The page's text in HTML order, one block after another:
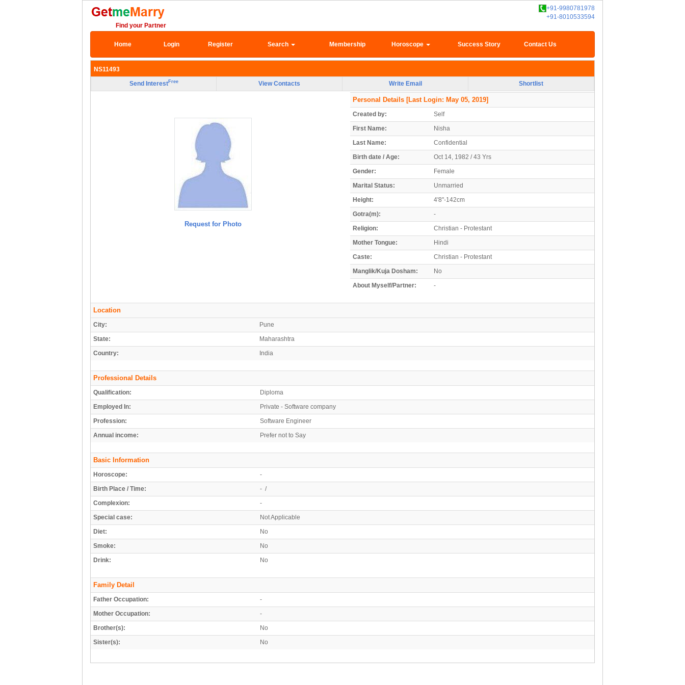
+91-9980781978
+91-8010533594
Find your Partner
Home Login Register Search Membership Horoscope Success Story Contact Us
NS11493
Send InterestFree View Contacts Write Email Shortlist
Request for Photo
Personal Details [Last Login: May 05, 2019]
Created by:
Self
First Name:
Nisha
Last Name:
Confidential
Birth date / Age:
Oct 14, 1982 / 43 Yrs
Gender:
Female
Marital Status:
Unmarried
Height:
4'8"-142cm
Gotra(m):
-
Religion:
Christian - Protestant
Mother Tongue:
Hindi
Caste:
Christian - Protestant
Manglik/Kuja Dosham:
No
About Myself/Partner:
-
Location
City:
Pune
State:
Maharashtra
Country:
India
Professional Details
Qualification:
Diploma
Employed In:
Private - Software company
Profession:
Software Engineer
Annual income:
Prefer not to Say
Basic Information
Horoscope:
-
Birth Place / Time:
- /
Complexion:
-
Special case:
Not Applicable
Diet:
No
Smoke:
No
Drink:
No
Family Detail
Father Occupation:
-
Mother Occupation:
-
Brother(s):
No
Sister(s):
No